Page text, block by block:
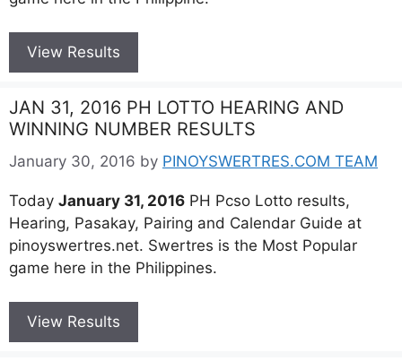
View Results
JAN 31, 2016 PH LOTTO HEARING AND
WINNING NUMBER RESULTS
January 30, 2016 by PINOYSWERTRES.COM TEAM
Today January 31, 2016 PH Pcso Lotto results,
Hearing, Pasakay, Pairing and Calendar Guide at
pinoyswertres.net. Swertres is the Most Popular
game here in the Philippines.
View Results